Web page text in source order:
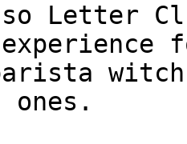
Letter
witch